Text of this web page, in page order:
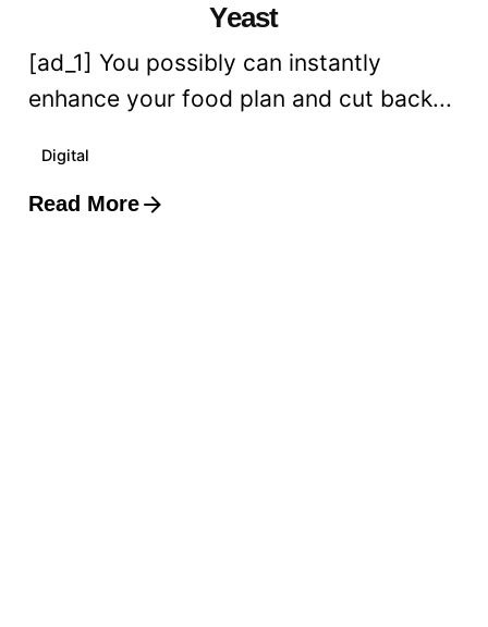
Yeast
[ad_1] You possibly can instantly
enhance your food plan and cut back...
Digital
Read More